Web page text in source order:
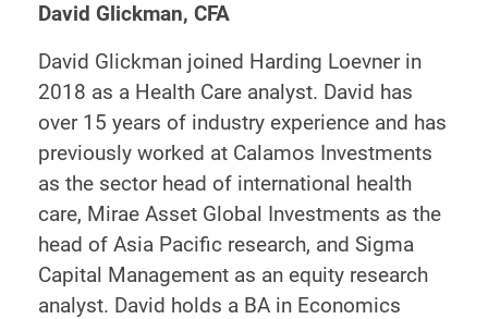
David Glickman, CFA
David Glickman joined Harding Loevner in
2018 as a Health Care analyst. David has
over 15 years of industry experience and has
previously worked at Calamos Investments
as the sector head of international health
care, Mirae Asset Global Investments as the
head of Asia Pacific research, and Sigma
Capital Management as an equity research
analyst. David holds a BA in Economics